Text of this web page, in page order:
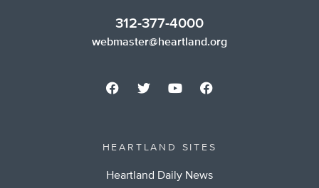
312-377-4000
webmaster@heartland.org
HEARTLAND SITES
Heartland Daily News